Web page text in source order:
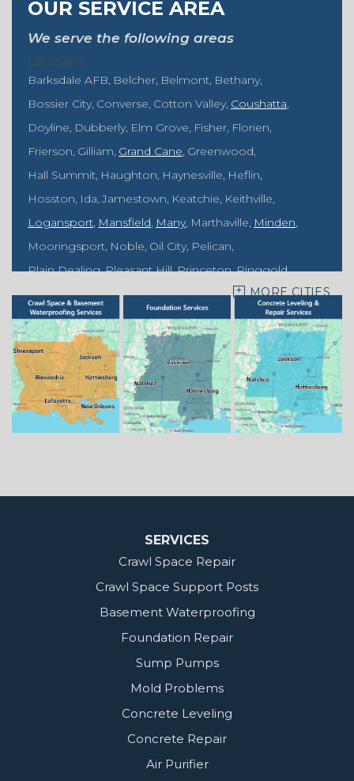
OUR SERVICE AREA
We serve the following areas
Louisiana
Barksdale AFB Belcher Belmont Bethany
Bossier City Converse Cotton Valley Coushatta
Doyline Dubberly Elm Grove Fisher Florien
Frierson Gilliam Grand Cane Greenwood
Hall Summit Haughton Haynesville Heflin
Hosston Ida Jamestown Keatchie Keithville
Logansport Mansfield Many Marthaville Minden
Mooringsport Noble Oil City Pelican
Plain Dealing Pleasant Hill Princeton Ringgold
Rodessa Sarepta Shongaloo Shreveport Sibley
Springhill Vivian Zwolle
Mississippi
Benton Gloster Stonewall
Our Locations:
1-601-667-2035
MORE CITIES
SERVICES
Crawl Space Repair
Crawl Space Support Posts
Basement Waterproofing
Foundation Repair
Sump Pumps
Mold Problems
Concrete Leveling
Concrete Repair
Air Purifier